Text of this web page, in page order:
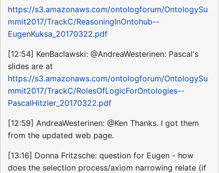
https://s3.amazonaws.com/ontologforum/OntologySu
mmit2017/TrackC/ReasoningInOntohub--
EugenKuksa_20170322.pdf
[12:54] KenBaclawski: @AndreaWesterinen: Pascal's
slides are at
https://s3.amazonaws.com/ontologforum/OntologySu
mmit2017/TrackC/RolesOfLogicForOntologies--
PascalHitzler_20170322.pdf
[12:59] AndreaWesterinen: @Ken Thanks. I got them
from the updated web page.
[13:16] Donna Fritzsche: question for Eugen - how
does the selection process/axiom narrowing relate (if